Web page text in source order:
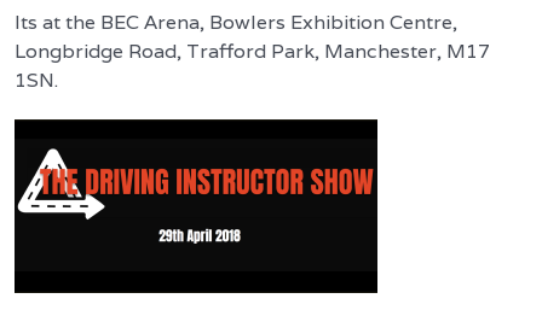
Its at the BEC Arena, Bowlers Exhibition Centre,
Longbridge Road, Trafford Park, Manchester, M17
1SN.